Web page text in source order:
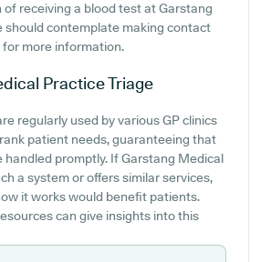
receiving a blood test at Garstang
should contemplate making contact
more information.
PracticeTriage
regularly used by various GP clinics
patient needs, guaranteeing that
handled promptly. If Garstang Medical
a system or offers similar services,
it works would benefit patients.
can give insights into this